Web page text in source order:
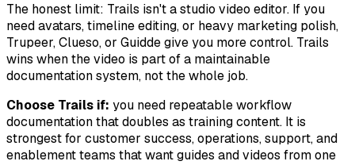
The honest limit: Trails isn't a studio video editor. If you
need avatars, timeline editing, or heavy marketing polish,
Trupeer, Clueso, or Guidde give you more control. Trails
wins when the video is part of a maintainable
documentation system, not the whole job.
Choose Trails if: you need repeatable workflow
documentation that doubles as training content. It is
strongest for customer success, operations, support, and
enablement teams that want guides and videos from one